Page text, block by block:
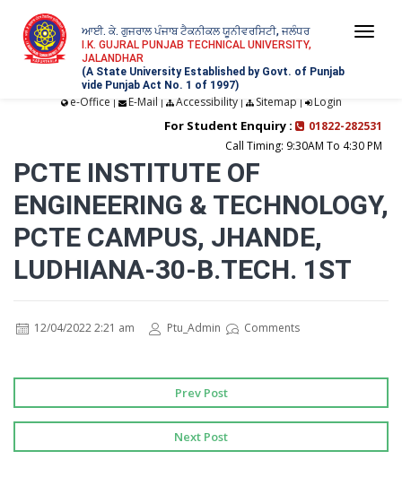
ਆਈ. ਕੇ. ਗੁਜਰਾਲ ਪੰਜਾਬ ਟੈਕਨੀਕਲ ਯੂਨੀਵਰਸਿਟੀ, ਜਲੰਧਰ
I.K. GUJRAL PUNJAB TECHNICAL UNIVERSITY,
JALANDHAR
(A State University Established by Govt. of Punjab
vide Punjab Act No. 1 of 1997)
e-Office | E-Mail | Accessibility| Sitemap | Login
For Student Enquiry :
01822-282531
Call Timing: 9:30AM To 4:30 PM
PCTE INSTITUTE OF
ENGINEERING & TECHNOLOGY,
PCTE CAMPUS, JHANDE,
LUDHIANA-30-B.TECH. 1ST
12/04/2022 2:21 am Ptu_Admin Comments
Prev Post
Next Post